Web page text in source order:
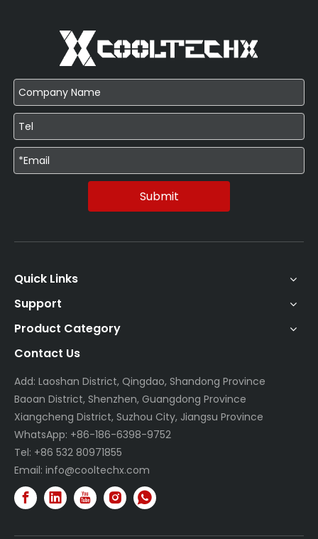
Submit
Quick Links
Support
Product Category
Contact Us
Add: Laoshan District, Qingdao, Shandong Province
Baoan District, Shenzhen, Guangdong Province
Xiangcheng District, Suzhou City, Jiangsu Province
WhatsApp: +86-186-6398-9752
Tel: +86 532 80971855
Email: info@cooltechx.com